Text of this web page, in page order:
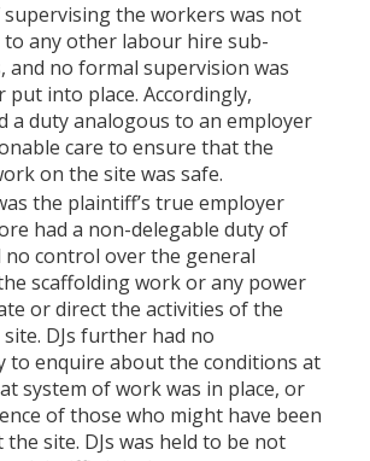
the workers was not
any other labour hire sub-
and no formal supervision was
put into place. Accordingly,
a duty analogous to an employer
care to ensure that the
on the site was safe.
the plaintiff’s true employer
had a non-delegable duty of
no control over the general
scaffolding work or any power
or direct the activities of the
DJs further had no
to enquire about the conditions at
system of work was in place, or
of those who might have been
the site. DJs was held to be not